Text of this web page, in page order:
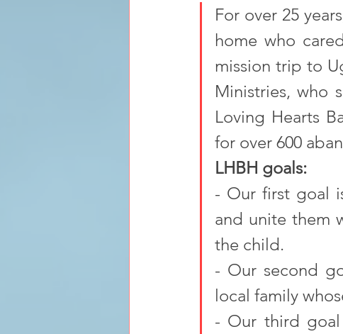
For over 25
home who
mission trip to
Ministries, who
Loving Hearts
for over 600
LHBH goals:
- Our first goal
and unite them
the child.
- Our second
local family
- Our third